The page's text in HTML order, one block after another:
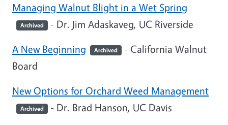
Managing Walnut Blight in a Wet Spring
Archived - Dr. Jim Adaskaveg, UC Riverside
A New Beginning
Archived - California Walnut
Board
New Options for Orchard Weed Management
Archived - Dr. Brad Hanson, UC Davis